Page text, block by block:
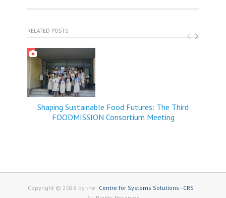
RELATED POSTS
Shaping Sustainable Food Futures: The Third
FOODMISSION Consortium Meeting
Copyright © 2026 by the Centre for Systems Solutions - CRS |